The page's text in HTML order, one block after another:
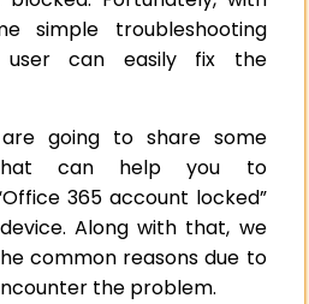
simple troubleshooting
user can easily fix the
going to share some
can help you to
365 account locked”
Along with that, we
common reasons due to
the problem.